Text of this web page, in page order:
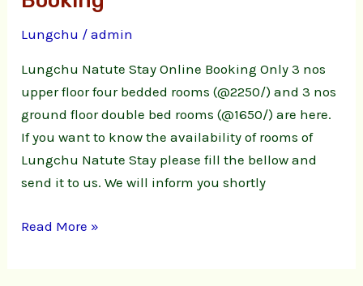
Lungchu /admin
Lungchu Natute Stay Online Booking Only 3 nos
upper floor four bedded rooms (@2250/) and 3 nos
ground floor double bed rooms (@1650/) are here.
If you want to know the availability of rooms of
Lungchu Natute Stay please fill the bellow and
send it to us. We will inform you shortly
Online
Booking
Read More »